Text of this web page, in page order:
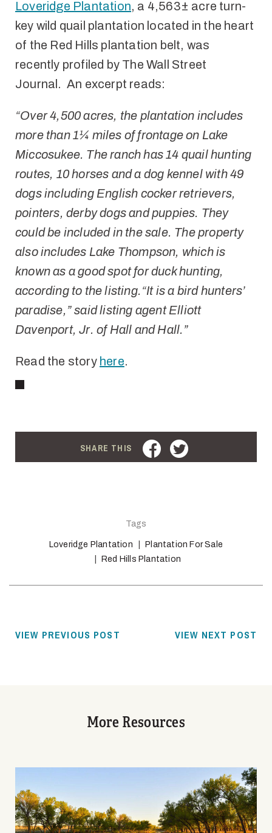
Loveridge Plantation, a 4,563± acre turn-
key wild quail plantation located in the heart
of the Red Hills plantation belt, was
recently profiled by The Wall Street
Journal. An excerpt reads:
“Over 4,500 acres, the plantation includes
more than 1¼ miles of frontage on Lake
Miccosukee. The ranch has 14 quail hunting
routes, 10 horses and a dog kennel with 49
dogs including English cocker retrievers,
pointers, derby dogs and puppies. They
could be included in the sale. The property
also includes Lake Thompson, which is
known as a good spot for duck hunting,
according to the listing. “It is a bird hunters’
paradise,” said listing agent Elliott
Davenport, Jr. of Hall and Hall.”
Read the story here.
SHARE THIS FACEBOOK
Tags
Loveridge Plantation
Plantation For Sale
Red Hills Plantation
VIEW PREVIOUS POST VIEW NEXT POST
More Resources